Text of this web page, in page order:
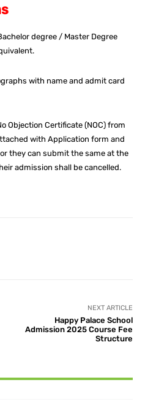
degree / Master Degree
with name and admit card
Objection Certificate (NOC) from
with Application form and
they can submit the same at the
admission shall be cancelled.
NEXT ARTICLE
Happy Palace School
Admission 2025 Course Fee
Structure